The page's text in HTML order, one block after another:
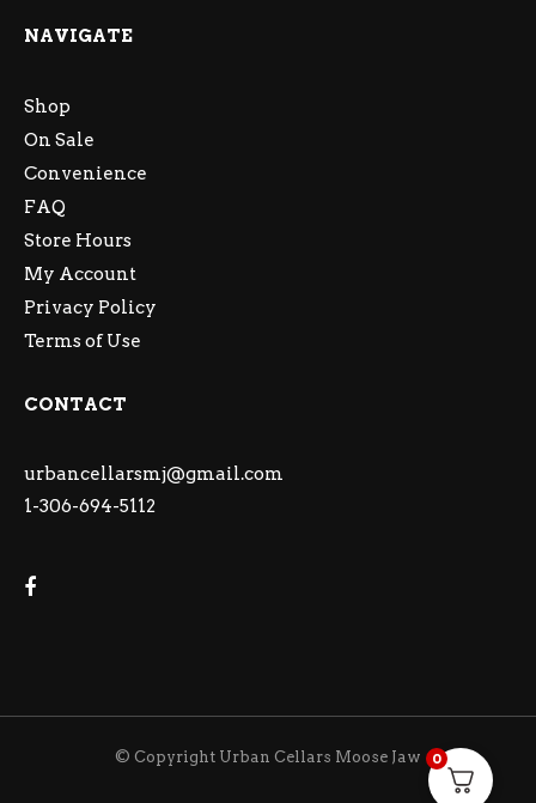
NAVIGATE
Shop
On Sale
Convenience
FAQ
Store Hours
My Account
Privacy Policy
Terms of Use
CONTACT
urbancellarsmj@gmail.com
1-306-694-5112
© Copyright Urban Cellars Moose Jaw 0